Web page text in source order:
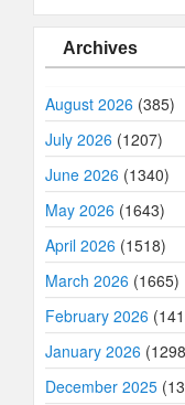
Archives
August 2026 (385)
July 2026 (1207)
June 2026 (1340)
May 2026 (1643)
April 2026 (1518)
March 2026 (1665)
February 2026
January 2026
December 2025